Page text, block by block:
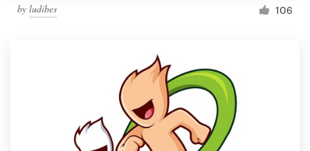
by ludibes 106